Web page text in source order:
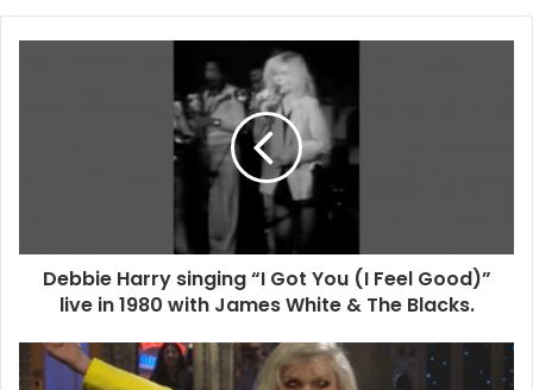
SATURDAY NIGHT LIVE — Episode 1902 — Pictured: (l-r) Debbie
Goodnights & Credits on Saturday, May 2, 2026 — (Photo by:
Lloyd Bishop/NBC via Getty Images)
Debbie Harry singing “I Got You (I Feel Good)”
live in 1980 with James White & The Blacks.